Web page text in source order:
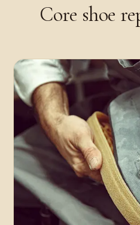
Core shoe